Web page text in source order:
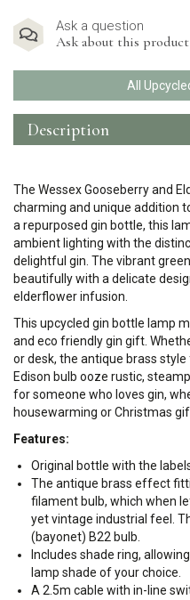
Ask a question
Ask about this product
All
Description
The Wessex Gooseberry and
charming and unique addition
a repurposed gin bottle, this
ambient lighting with the
delightful gin. The vibrant
beautifully with a delicate
elderflower infusion.
This upcycled gin bottle lamp
and eco friendly gin gift.
or desk, the antique brass
Edison bulb ooze rustic,
for someone who loves gin,
housewarming or Christmas
Features:
Original bottle with the
The antique brass effect
filament bulb, which when
yet vintage industrial feel.
(bayonet) B22 bulb.
Includes shade ring,
lamp shade of your choice.
A 2.5m cable with in-line